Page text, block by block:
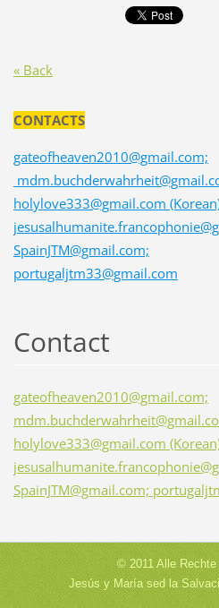
« Back
CONTACTS
gateofheaven2010@gmail.com;
holylove333@gmail.com
SpainJTM@gmail.com;
portugaljtm33@gmail.com
Contact
gateofheaven2010@gmail.com;
holylove333@gmail.com
SpainJTM@gmail.com;
© 2011 Alle
Jesús y María sed la